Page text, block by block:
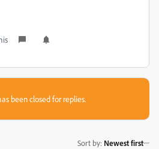
been closed for replies.
Sort by: Newest first